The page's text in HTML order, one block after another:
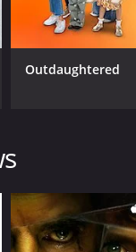
the hosts also
unique
produced,
and the
show raises
we can see, and
is a
strong
Outdaughtered